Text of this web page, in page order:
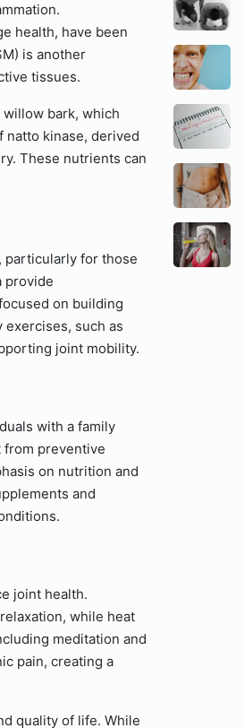
health, have been
is another
tissues.
bark, which
kinase, derived
These nutrients can
particularly for those
provide
on building
exercises, such as
joint mobility.
with a family
preventive
on nutrition and
and
joint health.
while heat
meditation and
pain, creating a
quality of life. While